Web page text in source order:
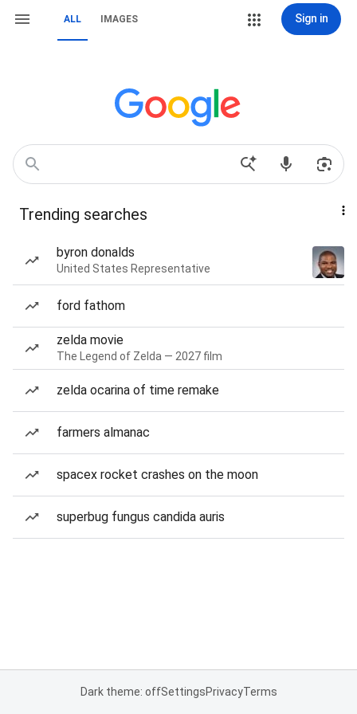
ALL IMAGES Sign in
Trending searches
byron donalds
United States Representative
ford fathom
zelda movie
The Legend of Zelda — 2027 film
zelda ocarina of time remake
farmers almanac
spacex rocket crashes on the moon
superbug fungus candida auris
Dark theme: offSettingsPrivacyTerms